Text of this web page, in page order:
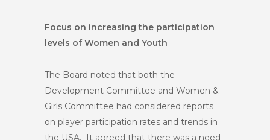
Focus on increasing the participation
levels of Women and Youth
The Board noted that both the
Development Committee and Women &
Girls Committee had considered reports
on player participation rates and trends in
the USA. It agreed that there was a need